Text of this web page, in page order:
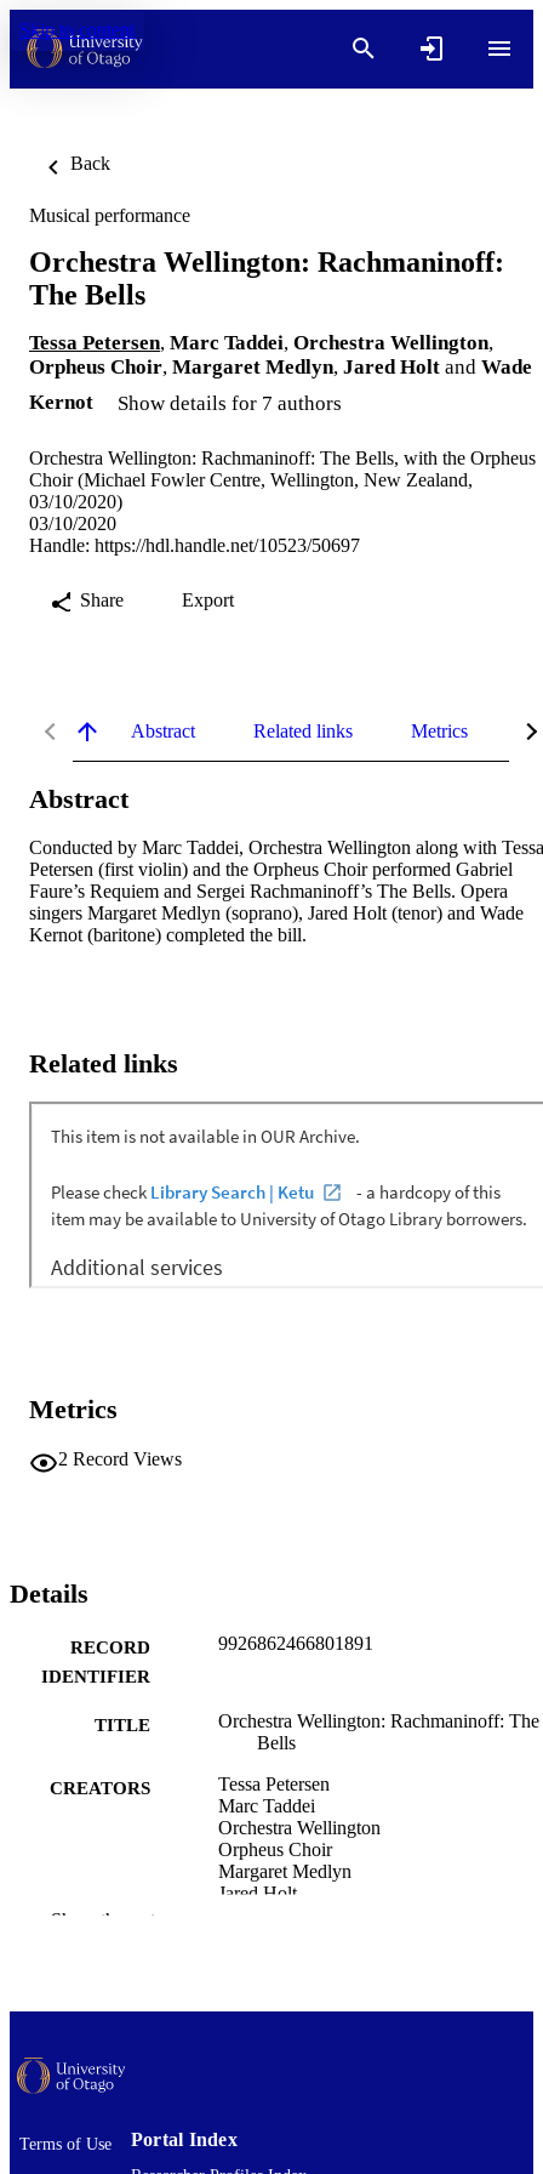
Skip to content
Back
Musical performance
Orchestra Wellington: Rachmaninoff:
The Bells
Tessa Petersen, Marc Taddei, Orchestra Wellington,
Orpheus Choir, Margaret Medlyn, Jared Holt and Wade
Kernot
Show details for 7 authors
Orchestra Wellington: Rachmaninoff: The Bells, with the Orpheus
Choir (Michael Fowler Centre, Wellington, New Zealand,
03/10/2020)
03/10/2020
Handle: https://hdl.handle.net/10523/50697
Share Export
Abstract Related links Metrics
Abstract
Conducted by Marc Taddei, Orchestra Wellington along with Tessa
Petersen (first violin) and the Orpheus Choir performed Gabriel
Faure’s Requiem and Sergei Rachmaninoff’s The Bells. Opera
singers Margaret Medlyn (soprano), Jared Holt (tenor) and Wade
Kernot (baritone) completed the bill.
Related links
Metrics
2 Record Views
Details
RECORD
IDENTIFIER
9926862466801891
TITLE
Orchestra Wellington: Rachmaninoff: The
Bells
CREATORS
Tessa Petersen
Marc Taddei
Orchestra Wellington
Orpheus Choir
Margaret Medlyn
Jared Holt
RESOURCE
Musical performance
Show the rest
Terms of Use Portal Index